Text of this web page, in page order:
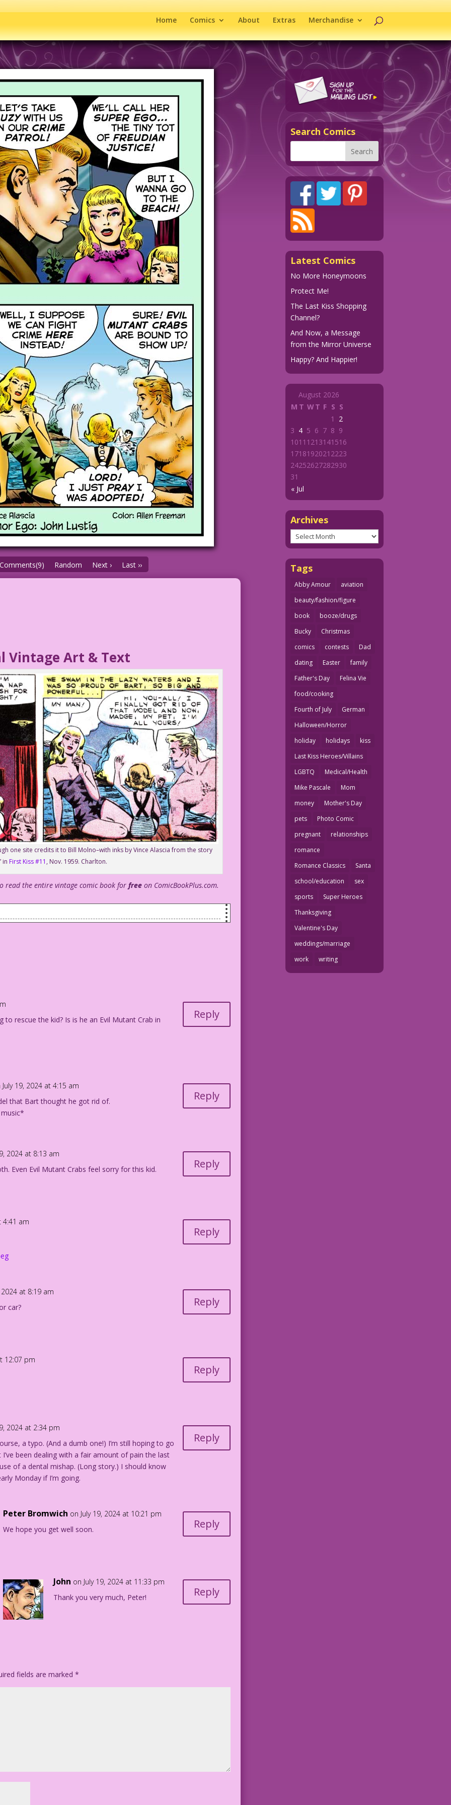
Home Comics About Extras Merchandise
Comments(9) Random Next › Last ››
Vintage Art & Text
one site credits it to Bill Molno–with inks by Vince Alascia from the story
in First Kiss #11 , Nov. 1959. Charlton.
read the entire vintage comic book for freeon ComicBookPlus.com.
We’ll call her Super Ego…the tiny tot of Freudian Justice!
bathing suits at the beach.
Pummeling criminals (until they admit their self-destructive
the beach! What will they choose?
bound to show up!
rescue the kid? Is is he an Evil Mutant Crab in
Reply
July 19, 2024 at 4:15 am
that Bart thought he got rid of.
Reply
2024 at 8:13 am
Even Evil Mutant Crabs feel sorry for this kid.
Reply
4:41 am
Reply
2024 at 8:19 am
car?
Reply
12:07 pm
Reply
2024 at 2:34 pm
a typo. (And a dumb one!) I’m still hoping to go
been dealing with a fair amount of pain the last
of a dental mishap. (Long story.) I should know
Monday if I’m going.
Reply
Peter Bromwich on July 19, 2024 at 10:21 pm
We hope you get well soon.
Reply
John on July 19, 2024 at 11:33 pm
Thank you very much, Peter!
Reply
fields are marked*
Search Comics
Latest Comics
No More Honeymoons
Protect Me!
The Last Kiss Shopping
Channel?
And Now, a Message
from the Mirror Universe
Happy? And Happier!
August 2026
M T WT F S S
« Jul
1
2
3 4 5 6 7 8 9
1011 1213141516
1718192021 2223
24252627282930
31
Archives
Archives
Tags
Abby Amour
aviation
beauty/fashion/figure
book
booze/drugs
Bucky
Christmas
comics
contests
Dad
dating
Easter
family
Father's Day
Felina Vie
food/cooking
Fourth of July
German
Halloween/Horror
holiday
holidays
kiss
Last Kiss Heroes/Villains
LGBTQ
Medical/Health
Mike Pascale
Mom
money
Mother's Day
pets
Photo Comic
pregnant
relationships
romance
Romance Classics
Santa
school/education
sex
sports
Super Heroes
Thanksgiving
Valentine's Day
weddings/marriage
work
writing